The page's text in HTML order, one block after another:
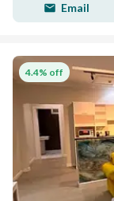
Email
4.4% off